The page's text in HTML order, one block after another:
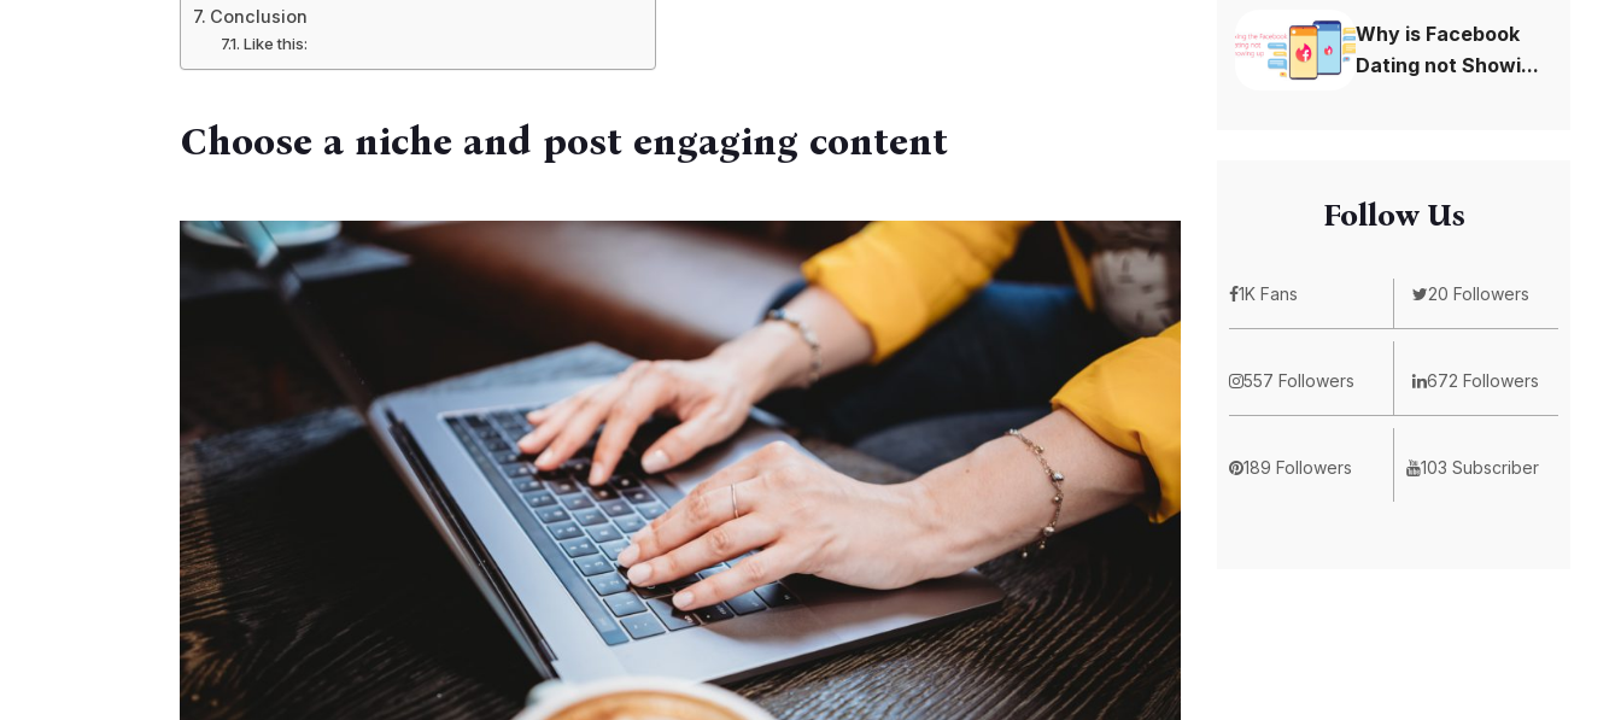
Conclusion
Like this:
Choose a niche and post engaging content
Why is Facebook
Dating not Showi...
Follow Us
1K Fans 20 Followers
557 Followers 672 Followers
189 Followers 103 Subscriber